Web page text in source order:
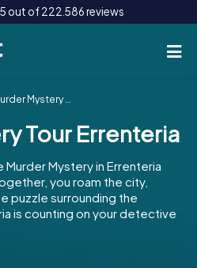
out of 222.586 reviews
Mystery Tour Errenteria
Tour Errenteria
Mystery in Errenteria
you roam the city,
puzzle surrounding the
is counting on your detective